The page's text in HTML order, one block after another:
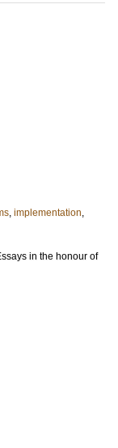
, implementation,
in the honour of